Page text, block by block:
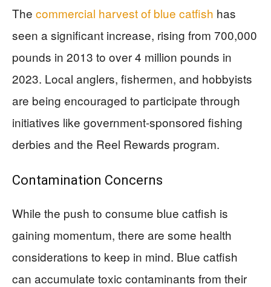
The commercial harvest of blue catfish has
seen a significant increase, rising from 700,000
pounds in 2013 to over 4 million pounds in
2023. Local anglers, fishermen, and hobbyists
are being encouraged to participate through
initiatives like government-sponsored fishing
derbies and the Reel Rewards program.
Contamination Concerns
While the push to consume blue catfish is
gaining momentum, there are some health
considerations to keep in mind. Blue catfish
can accumulate toxic contaminants from their